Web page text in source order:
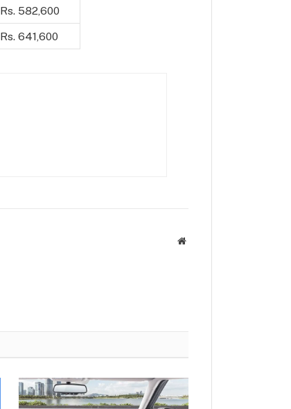
Rs. 582,600
Rs. 641,600
Website